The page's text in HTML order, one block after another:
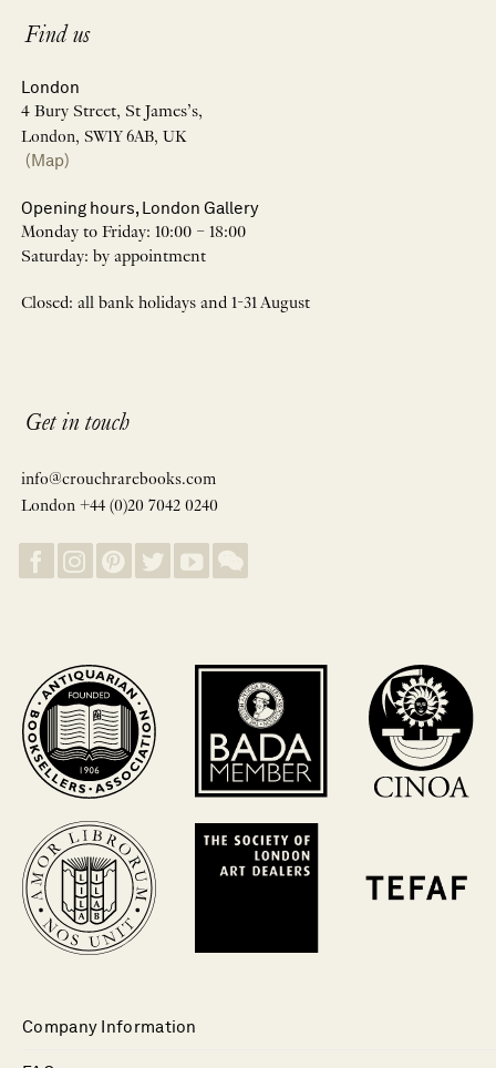
Find us
London
4 Bury Street, St James’s,
London, SW1Y 6AB, UK
(Map)
Opening hours, London Gallery
Monday to Friday: 10:00 – 18:00
Saturday: by appointment
Closed: all bank holidays and 1-31 August
Get in touch
info@crouchrarebooks.com
London +44 (0)20 7042 0240
Company Information